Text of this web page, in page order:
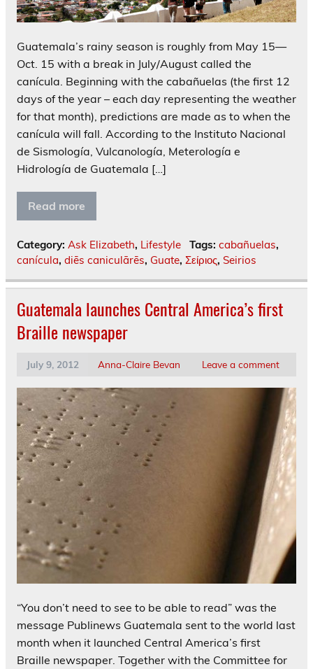
Guatemala’s rainy season is roughly from May 15—
Oct. 15 with a break in July/August called the
canícula. Beginning with the cabañuelas (the first 12
days of the year – each day representing the weather
for that month), predictions are made as to when the
canícula will fall. According to the Instituto Nacional
de Sismología, Vulcanología, Meterología e
Hidrología de Guatemala […]
Read more
Category: Ask Elizabeth, Lifestyle Tags: cabañuelas,
canícula, diēs caniculārēs, Guate, Σείριος, Seirios
Guatemala launches Central America’s first
Braille newspaper
July 9, 2012 Anna-Claire Bevan Leave a comment
“You don’t need to see to be able to read” was the
message Publinews Guatemala sent to the world last
month when it launched Central America’s first
Braille newspaper. Together with the Committee for